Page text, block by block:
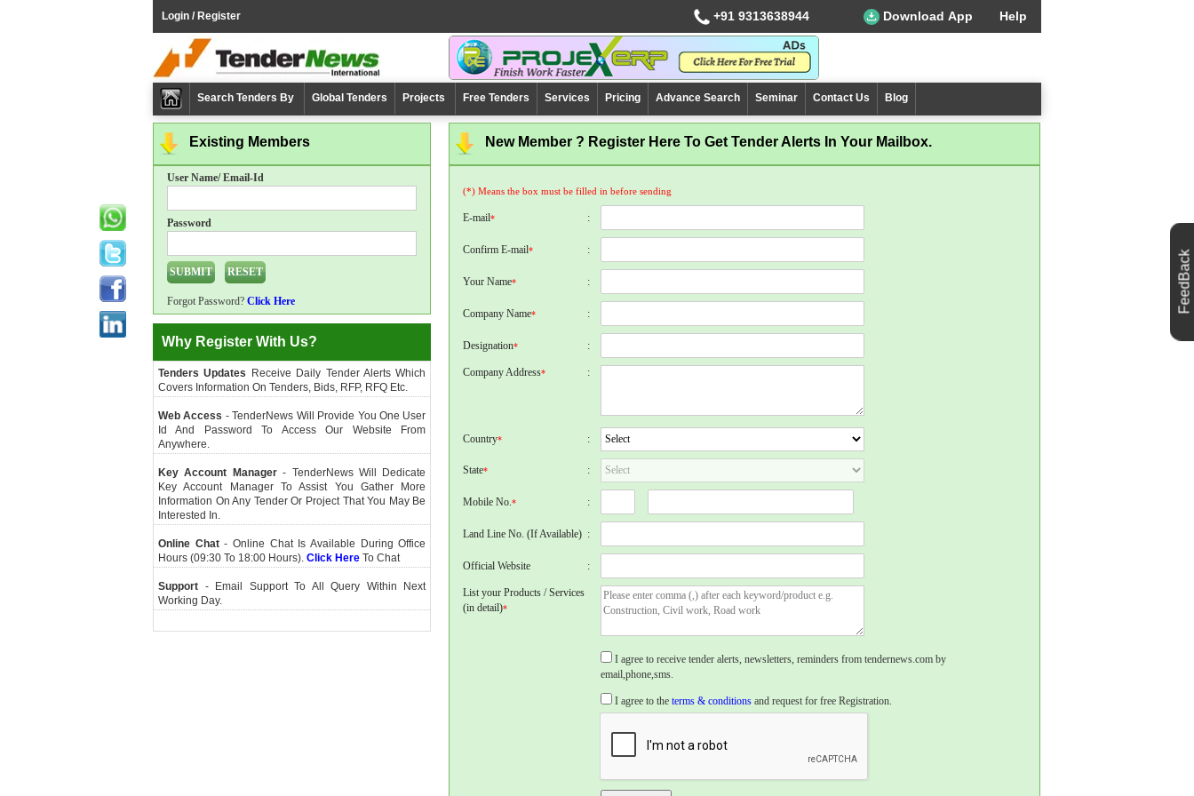
Login / Register +91 9313638944 Download App Help
Search Tenders By Global Tenders Projects Free Tenders Services Pricing Advance Search Seminar Contact Us Blog
Existing Members
User Name/ Email-Id
Password
Forgot Password? Click Here
Why Register With Us?
Tenders Updates Receive Daily Tender Alerts Which
Covers Information On Tenders, Bids, RFP, RFQ Etc.
Web Access - TenderNews Will Provide You One User
Id And Password To Access Our Website From
Anywhere.
Key Account Manager- TenderNews Will Dedicate
Key Account Manager To Assist You Gather More
Information On Any Tender Or Project That You May Be
Interested In.
Online Chat- Online Chat Is Available During Office
Hours (09:30 To 18:00 Hours). Click Here To Chat
Support - Email Support To All Query Within Next
Working Day.
New Member ? Register Here To Get Tender Alerts In Your Mailbox.
(*) Means the box must be filled in before sending
E-mail* :
Confirm E-mail* :
Your Name* :
Company Name* :
Designation* :
Company Address* :
Country* :
State* :
Mobile No.* :
Land Line No. (If Available) :
Official Website :
List your Products / Services
(in detail)*
I agree to receive tender alerts, newsletters, reminders from tendernews.com by
email,phone,sms.
I agree to theterms & conditions and request for free Registration.
FeedBack